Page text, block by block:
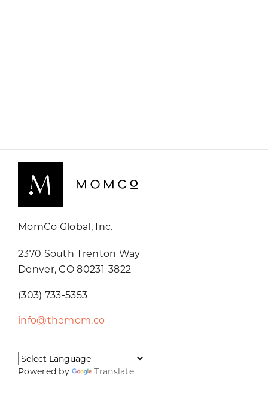
MomCo Global, Inc.
2370 South Trenton Way
Denver, CO 80231-3822
(303) 733-5353
info@themom.co
Powered by Translate